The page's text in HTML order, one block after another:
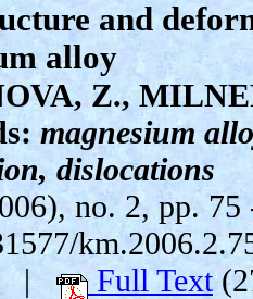
and
alloy
Z.,
magnesium
dislocations
no. 2, pp. 75
| Full Text